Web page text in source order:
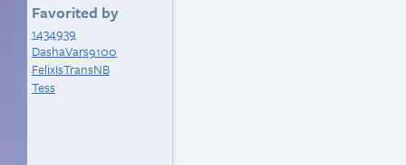
Favorited by
1434939
DashaVars9100
FelixIsTransNB
Tess